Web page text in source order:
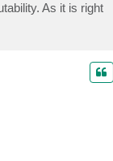
As it is right